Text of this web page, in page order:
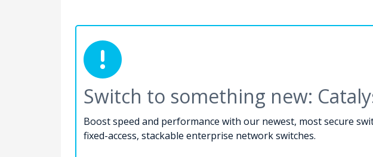
Switch to something new:
Boost speed and performance with our newest, most secure
fixed-access, stackable enterprise network switches.